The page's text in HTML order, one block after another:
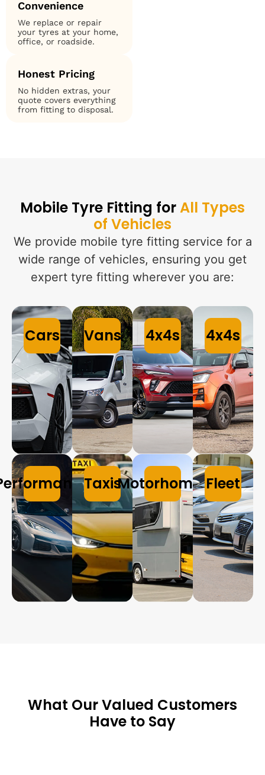
Convenience
We replace or repair
your tyres at your home,
office, or roadside.
Honest Pricing
No hidden extras, your
quote covers everything
from fitting to disposal.
Mobile Tyre Fitting forAll Types
of Vehicles
We provide mobile tyre fitting service for a
wide range of vehicles, ensuring you get
expert tyre fitting wherever you are:
Cars Vans 4x4s 4x4s
TaxisMotorhomesFleet
What Our Valued Customers
Have to Say